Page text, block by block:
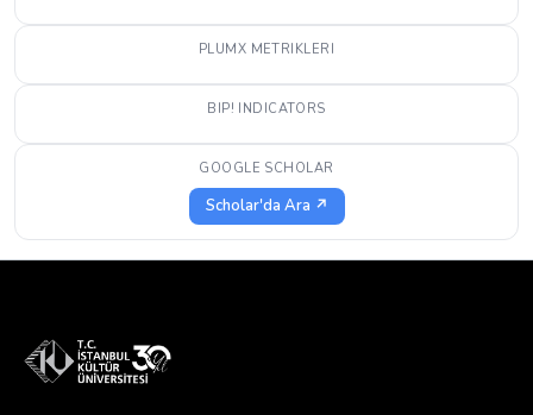
PLUMX METRIKLERI
BIP! INDICATORS
GOOGLE SCHOLAR
Scholar'da Ara ↗